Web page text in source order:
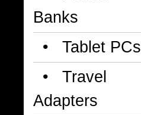
Banks
• Tablet PCs
• Travel
Adapters